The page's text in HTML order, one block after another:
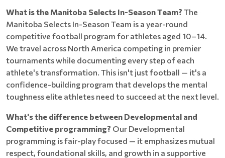
What is the Manitoba Selects In-Season Team? The
Manitoba Selects In-Season Team is a year-round
competitive football program for athletes aged 10–14.
We travel across North America competing in premier
tournaments while documenting every step of each
athlete's transformation. This isn't just football — it's a
confidence-building program that develops the mental
toughness elite athletes need to succeed at the next level.
What's the difference between Developmental and
Competitive programming? Our Developmental
programming is fair-play focused — it emphasizes mutual
respect, foundational skills, and growth in a supportive